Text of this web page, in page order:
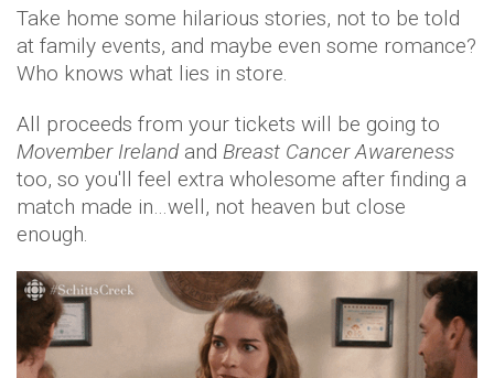
Take home some hilarious stories, not to be told
at family events, and maybe even some romance?
Who knows what lies in store.
All proceeds from your tickets will be going to
Movember Ireland and Breast Cancer Awareness
too, so you'll feel extra wholesome after finding a
match made in…well, not heaven but close
enough.